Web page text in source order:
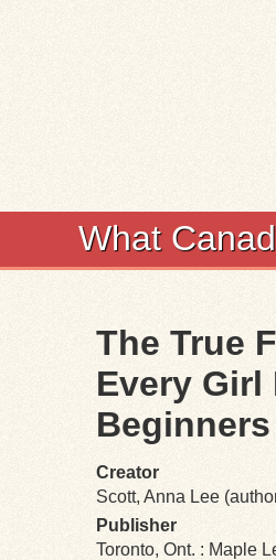
What
The True
Every Girl
Creator
Scott, Anna Lee
Publisher
Toronto, Ont. : Maple